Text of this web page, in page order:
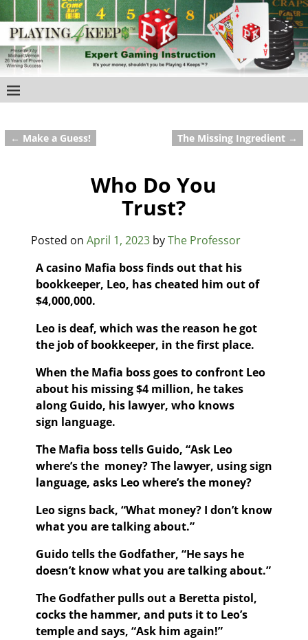
Post navigation
← Make a Guess! The Missing Ingredient →
Who Do You
Trust?
Posted on April 1, 2023 byThe Professor
A casino Mafia boss finds out that his
bookkeeper, Leo, has cheated him out of
$4,000,000.
Leo is deaf, which was the reason he got
the job of bookkeeper, in the first place.
When the Mafia boss goes to confront Leo
about his missing $4 million, he takes
along Guido, his lawyer, who knows
sign language.
The Mafia boss tells Guido, “Ask Leo
where’s the money? The lawyer, using sign
language, asks Leo where’s the money?
Leo signs back, “What money? I don’t know
what you are talking about.”
Guido tells the Godfather, “He says he
doesn’t know what you are talking about.”
The Godfather pulls out a Beretta pistol,
cocks the hammer, and puts it to Leo’s
temple and says, “Ask him again!”